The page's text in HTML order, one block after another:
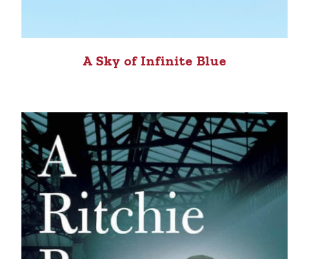
A Sky of Infinite Blue